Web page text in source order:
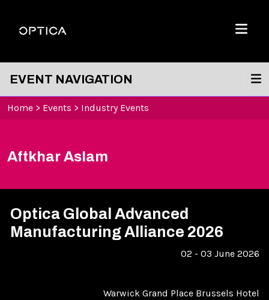
Optica
Menu
EVENT NAVIGATION
Home > Events > Industry Events
Aftkhar Aslam
Optica Global Advanced
Manufacturing Alliance 2026
02 - 03 June 2026
Warwick Grand Place Brussels Hotel